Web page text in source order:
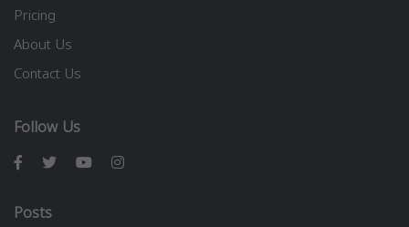
Pricing
About Us
Contact Us
Follow Us
Posts